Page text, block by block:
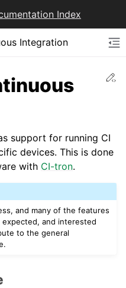
Index
Integration
support for running CI
devices. This is done
with CI-tron.
and many of the features
and interested
to the general